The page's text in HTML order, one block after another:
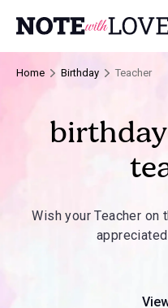
Home Birthday Teacher
Wish your Teacher on